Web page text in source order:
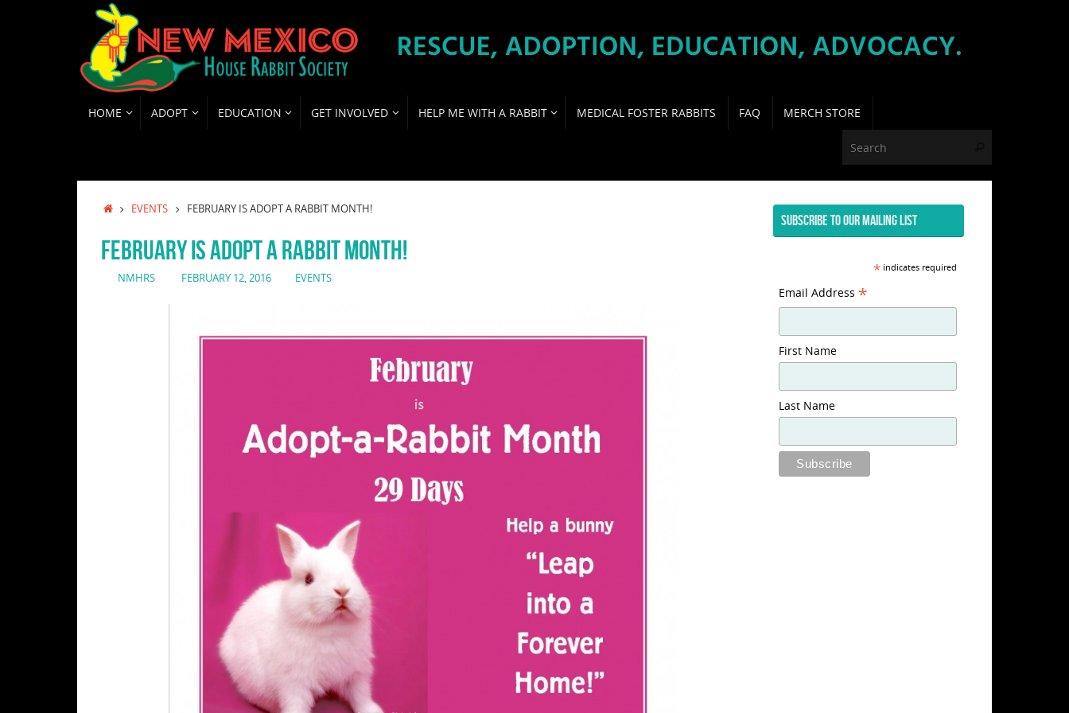
TOHOME ADOPT EDUCATION GET INVOLVED HELP ME WITH A RABBIT MEDICAL FOSTER RABBITS FAQ
MERCH STORE
HOMEEVENTS FEBRUARY IS ADOPT A RABBIT MONTH!
FEBRUARY IS ADOPT A RABBIT MONTH!
NMHRS FEBRUARY 12, 2016 EVENTS
SUBSCRIBE TO OUR MAILING LIST
*indicates required
Email Address *
First Name
Last Name